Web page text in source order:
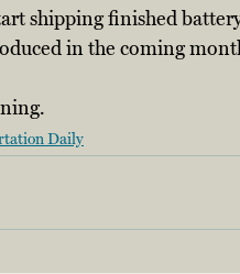
shipping finished
in the coming
Daily